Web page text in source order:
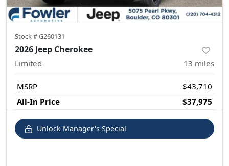
Stock #G260131
2026 Jeep Cherokee
Limited 13 miles
MSRP
$43,710
All-In Price
$37,975
Unlock Manager's Special